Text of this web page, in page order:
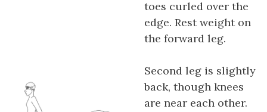
toes curled over the
edge. Rest weight on
the forward leg.
Second leg is slightly
back, though knees
are near each other.